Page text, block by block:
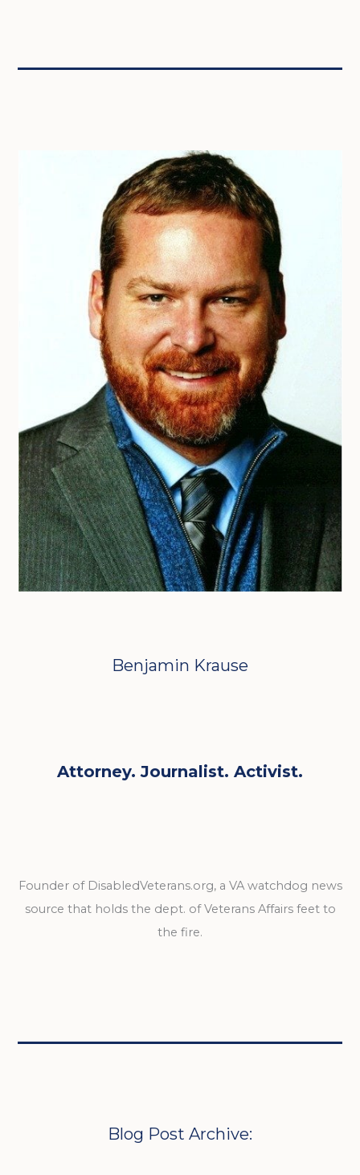
Benjamin Krause
Attorney. Journalist. Activist.
Founder of DisabledVeterans.org, a VA watchdog news
source that holds the dept. of Veterans Affairs feet to
the fire.
Blog Post Archive: